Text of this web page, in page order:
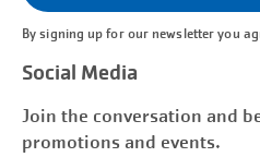
By signing up for our newsletter you
Social Media
Join the conversation and
promotions and events.